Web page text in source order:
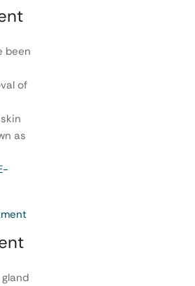
been
of
as